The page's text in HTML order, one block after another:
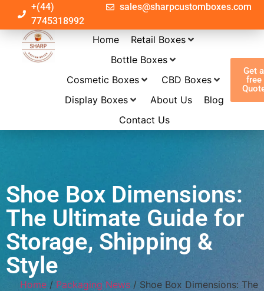
+(44)
7745318992
sales@sharpcustomboxes.com
Home
Retail Boxes
Bottle Boxes
Cosmetic Boxes
CBD Boxes
Display Boxes
About Us
Blog
Contact Us
Get a
free
Shoe Box Dimensions:
The Ultimate Guide for
Storage, Shipping &
Style
Home / Packaging News / Shoe Box Dimensions: The